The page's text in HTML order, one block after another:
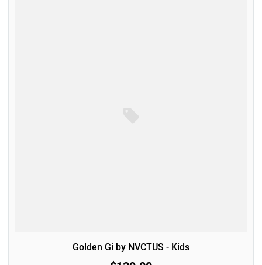
Golden Gi by NVCTUS - Kids